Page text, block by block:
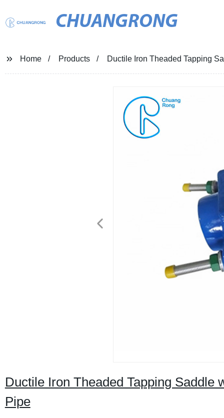
CHUANGRONG
Home Products Ductile Iron Theaded Tapping
Ductile Iron Theaded Tapping Saddle
Pipe